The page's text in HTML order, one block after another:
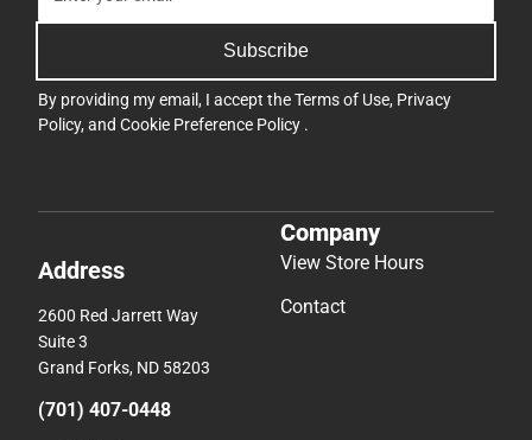
Subscribe
By providing my email, I accept theTerms of Use, Privacy
Policy, and Cookie Preference Policy .
Address
2600 Red Jarrett Way
Suite 3
Grand Forks, ND 58203
(701) 407-0448
Company
View Store Hours
Contact